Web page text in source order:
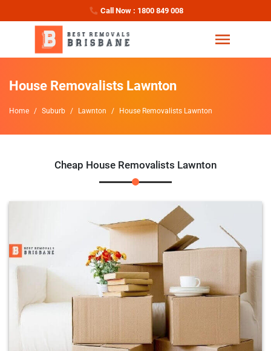
Call Now : 1800 849 008
House Removalists Lawnton
Home Suburb Lawnton House Removalists Lawnton
Cheap House Removalists Lawnton